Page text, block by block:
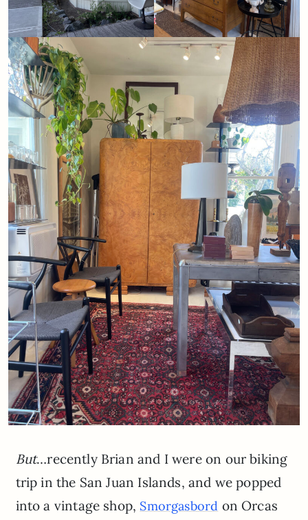
But…recently Brian and I were on our biking
trip in the San Juan Islands, and we popped
into a vintage shop, Smorgasbord on Orcas